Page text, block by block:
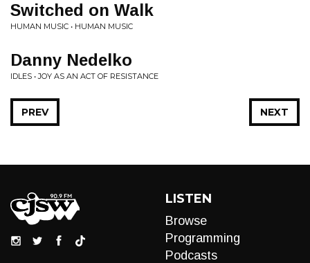
Switched on Walk
HUMAN MUSIC • HUMAN MUSIC
Danny Nedelko
IDLES • JOY AS AN ACT OF RESISTANCE
NEXT
PREV
LISTEN
Browse
Programming
Podcasts